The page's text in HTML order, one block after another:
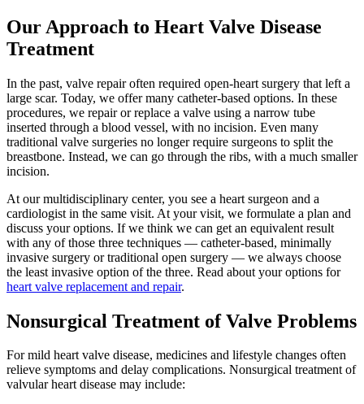
Our Approach to Heart Valve Disease
Treatment
In the past, valve repair often required open-heart surgery that left a
large scar. Today, we offer many catheter-based options. In these
procedures, we repair or replace a valve using a narrow tube
inserted through a blood vessel, with no incision. Even many
traditional valve surgeries no longer require surgeons to split the
breastbone. Instead, we can go through the ribs, with a much smaller
incision.
At our multidisciplinary center, you see a heart surgeon and a
cardiologist in the same visit. At your visit, we formulate a plan and
discuss your options. If we think we can get an equivalent result
with any of those three techniques — catheter-based, minimally
invasive surgery or traditional open surgery — we always choose
the least invasive option of the three. Read about your options for
heart valve replacement and repair.
Nonsurgical Treatment of Valve Problems
For mild heart valve disease, medicines and lifestyle changes often
relieve symptoms and delay complications. Nonsurgical treatment of
valvular heart disease may include: